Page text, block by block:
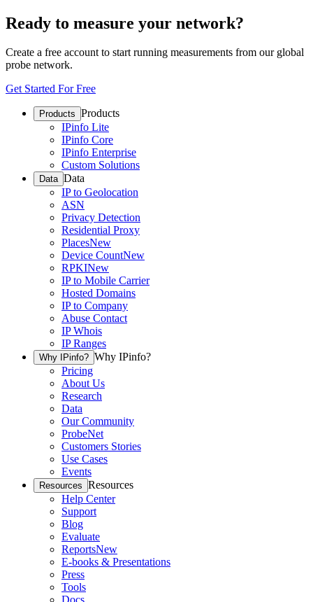
Ready to measure your network?
Create a free account to start running measurements from our global
probe network.
Get Started For Free
Products Products
IPinfo Lite
IPinfo Core
IPinfo Enterprise
Custom Solutions
Data Data
IP to Geolocation
ASN
Privacy Detection
Residential Proxy
PlacesNew
Device CountNew
RPKINew
IP to Mobile Carrier
Hosted Domains
IP to Company
Abuse Contact
IP Whois
IP Ranges
Why IPinfo? Why IPinfo?
Pricing
About Us
Research
Data
Our Community
ProbeNet
Customers Stories
Use Cases
Events
Resources Resources
Help Center
Support
Blog
Evaluate
ReportsNew
E-books & Presentations
Press
Tools